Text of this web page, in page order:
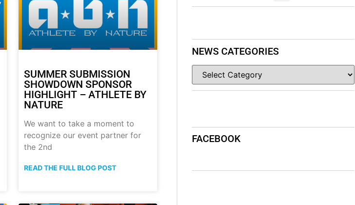
SUMMER SUBMISSION
SHOWDOWN SPONSOR
HIGHLIGHT – ATHLETE BY
NATURE
We want to take a moment to
recognize our event partner for
the 2nd
READ THE FULL BLOG POST
NEWS CATEGORIES
FACEBOOK